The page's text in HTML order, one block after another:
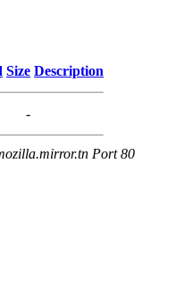
Size Description
-
Port 80